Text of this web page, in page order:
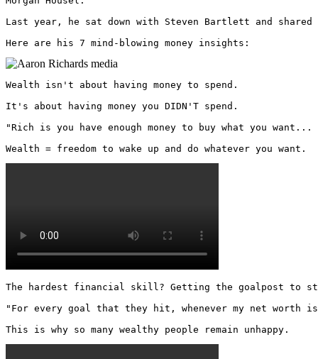
Last year, he sat down with Steven Bartlett and shared
Here are his 7 mind-blowing money insights:
Wealth isn't about having money to spend.
It's about having money you DIDN'T spend.
"Rich is you have enough money to buy what you want...
Wealth = freedom to wake up and do whatever you want.
The hardest financial skill? Getting the goalpost to
"For every goal that they hit, whenever my net worth
This is why so many wealthy people remain unhappy.